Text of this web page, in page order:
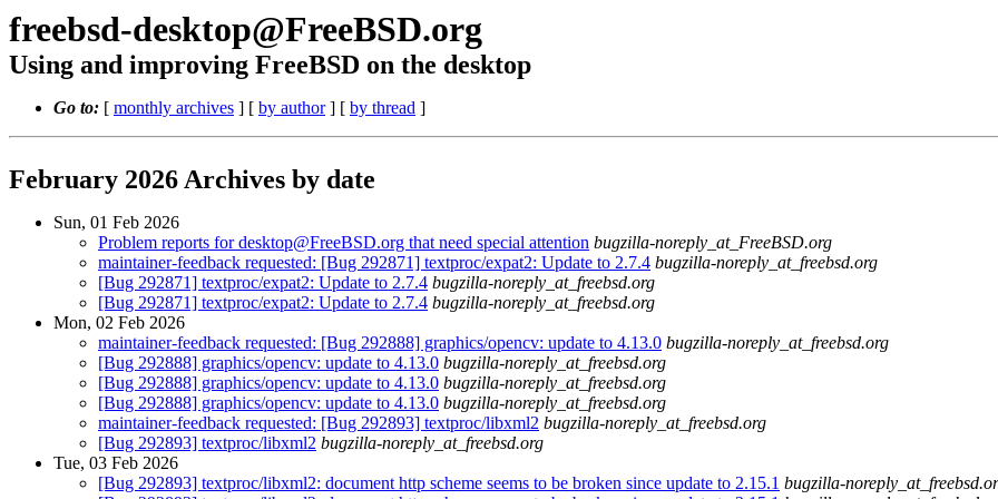
freebsd-desktop@FreeBSD.org
Using and improving FreeBSD on the desktop
Go to: [ monthly archives ] [ by author] [ by thread ]
February 2026 Archives by date
Sun, 01 Feb 2026
Problem reports for desktop@FreeBSD.org that need special attention bugzilla-noreply_at_FreeBSD.org
maintainer-feedback requested: [Bug 292871] textproc/expat2: Update to 2.7.4 bugzilla-noreply_at_freebsd.org
[Bug 292871] textproc/expat2: Update to 2.7.4 bugzilla-noreply_at_freebsd.org
[Bug 292871] textproc/expat2: Update to 2.7.4 bugzilla-noreply_at_freebsd.org
Mon, 02 Feb 2026
maintainer-feedback requested: [Bug 292888] graphics/opencv: update to 4.13.0 bugzilla-noreply_at_freebsd.org
[Bug 292888] graphics/opencv: update to 4.13.0 bugzilla-noreply_at_freebsd.org
[Bug 292888] graphics/opencv: update to 4.13.0 bugzilla-noreply_at_freebsd.org
[Bug 292888] graphics/opencv: update to 4.13.0 bugzilla-noreply_at_freebsd.org
maintainer-feedback requested: [Bug 292893] textproc/libxml2 bugzilla-noreply_at_freebsd.org
[Bug 292893] textproc/libxml2 bugzilla-noreply_at_freebsd.org
Tue, 03 Feb 2026
[Bug 292893] textproc/libxml2: document http scheme seems to be broken since update to 2.15.1 bugzilla-